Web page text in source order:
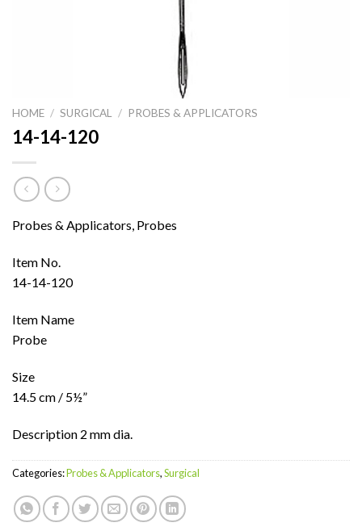
HOME / SURGICAL / PROBES & APPLICATORS
14-14-120
Probes & Applicators, Probes
Item No.
14-14-120
Item Name
Probe
Size
14.5 cm / 5½”
Description 2 mm dia.
Categories:Probes & Applicators,Surgical